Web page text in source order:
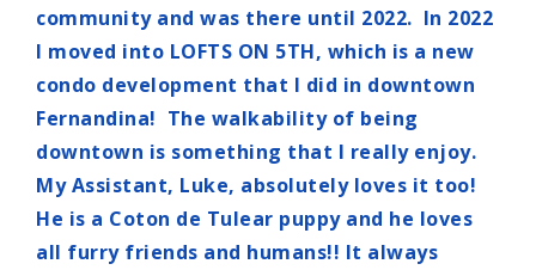
community and was there until 2022. In 2022
I moved into LOFTS ON 5TH, which is a new
condo development that I did in downtown
Fernandina! The walkability of being
downtown is something that I really enjoy.
My Assistant, Luke, absolutely loves it too!
He is a Coton de Tulear puppy and he loves
all furry friends and humans!! It always